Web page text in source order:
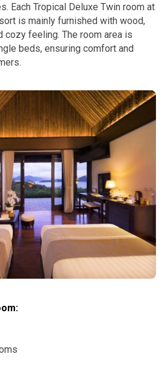
Each Tropical Deluxe Twin room at
is mainly furnished with wood,
cozy feeling. The room area is
beds, ensuring comfort and